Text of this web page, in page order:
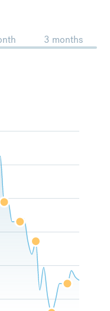
3 months